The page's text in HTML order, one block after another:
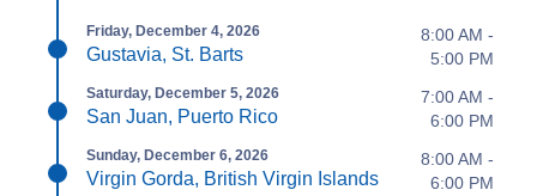
Friday, December 4, 2026
Gustavia, St. Barts
8:00 AM -
5:00 PM
Saturday, December 5, 2026
San Juan, Puerto Rico
7:00 AM -
6:00 PM
Sunday, December 6, 2026
Virgin Gorda, British Virgin Islands
8:00 AM -
6:00 PM